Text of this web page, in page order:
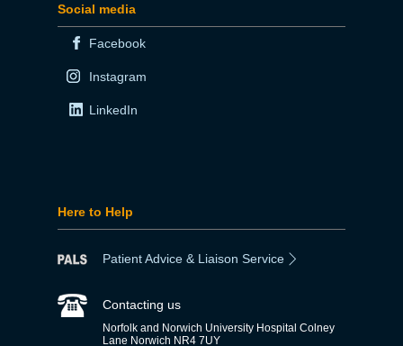
Social media
Facebook
Instagram
LinkedIn
Here to Help
Patient Advice & Liaison Service
Contacting us
Norfolk and Norwich University Hospital Colney
Lane Norwich NR4 7UY